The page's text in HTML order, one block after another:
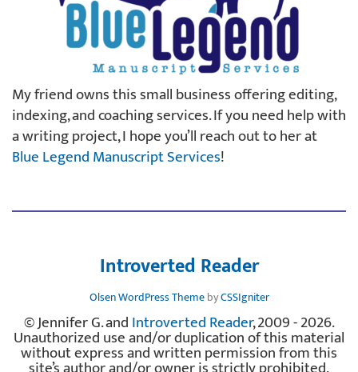
My friend owns this small business offering editing,
indexing, and coaching services. If you need help with
a writing project, I hope you’ll reach out to her at
Blue Legend Manuscript Services!
Introverted Reader
Olsen WordPress ThemebyCSSIgniter
© Jennifer G. andIntroverted Reader, 2009 - 2026.
Unauthorized use and/or duplication of this material
without express and written permission from this